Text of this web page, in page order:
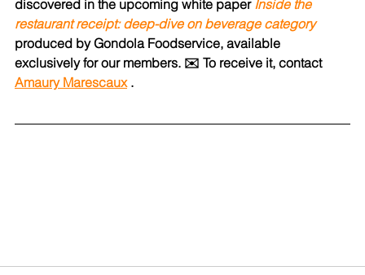
discovered in the upcoming white paper Inside the
restaurant receipt: deep-dive on beverage category
produced by Gondola Foodservice, available
exclusively for our members. ✉️ To receive it, contact
Amaury Marescaux .